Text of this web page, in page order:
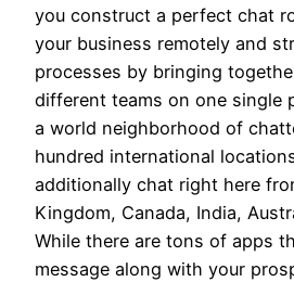
you construct a perfect chat
your business remotely and
processes by bringing
different teams on one single
a world neighborhood of
hundred international
additionally chat right here
Kingdom, Canada, India,
While there are tons of apps
message along with your